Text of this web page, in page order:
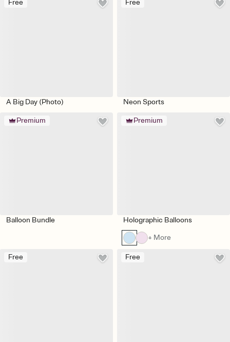
Free
A Big Day (Photo)
Free
Neon Sports
Premium
Balloon Bundle
Premium
Holographic Balloons
+ More
Free Free